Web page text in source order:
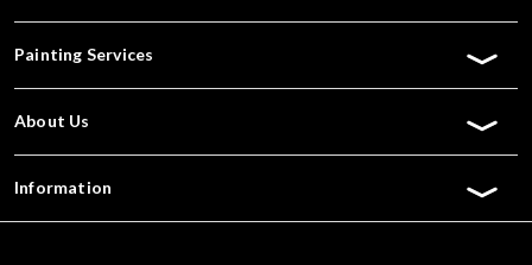
Painting Services
About Us
Information